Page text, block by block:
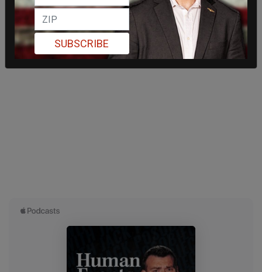
SUBSCRIBE